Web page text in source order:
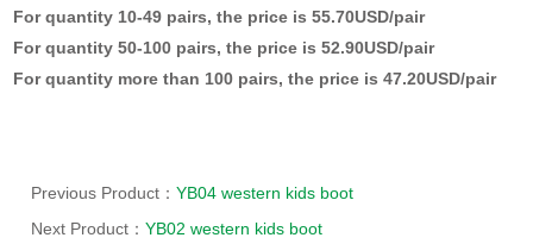
For quantity 10-49 pairs, the price is 55.70USD/pair
For quantity 50-100 pairs, the price is 52.90USD/pair
For quantity more than 100 pairs, the price is 47.20USD/pair
Previous Product：YB04 western kids boot
Next Product：YB02 western kids boot